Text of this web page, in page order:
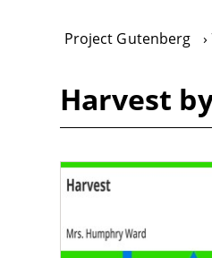
Project Gutenberg
Harvest